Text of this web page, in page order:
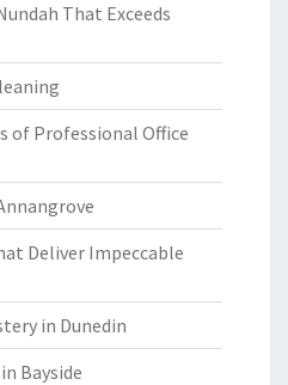
That Exceeds
of Professional Office
Deliver Impeccable
in Dunedin
Bayside